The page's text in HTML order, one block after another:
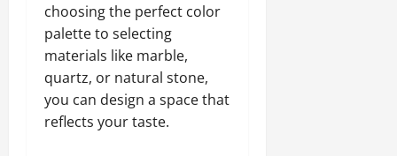
choosing the perfect color
palette to selecting
materials like marble,
quartz, or natural stone,
you can design a space that
reflects your taste.